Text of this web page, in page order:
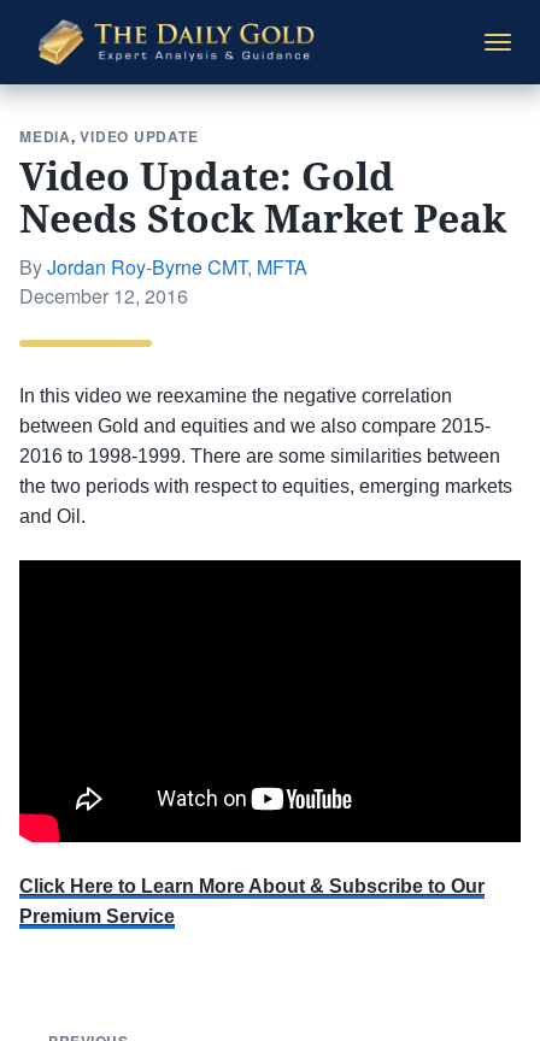
Daily
Gold
MEDIA,VIDEO UPDATE
Video Update: Gold
Needs Stock Market Peak
ByJordan Roy-Byrne CMT, MFTA
Posted
December 12, 2016
In this video we reexamine the negative correlation
between Gold and equities and we also compare 2015-
2016 to 1998-1999. There are some similarities between
the two periods with respect to equities, emerging markets
and Oil.
Click Here to Learn More About & Subscribe to Our
Premium Service